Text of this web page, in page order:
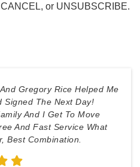
or UNSUBSCRIBE.
Gregory Rice Helped Me
Signed The Next Day!
And I Get To Move
And Fast Service What
Best Combination.